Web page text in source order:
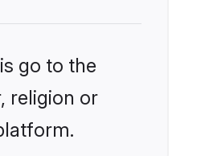
go to the
religion or